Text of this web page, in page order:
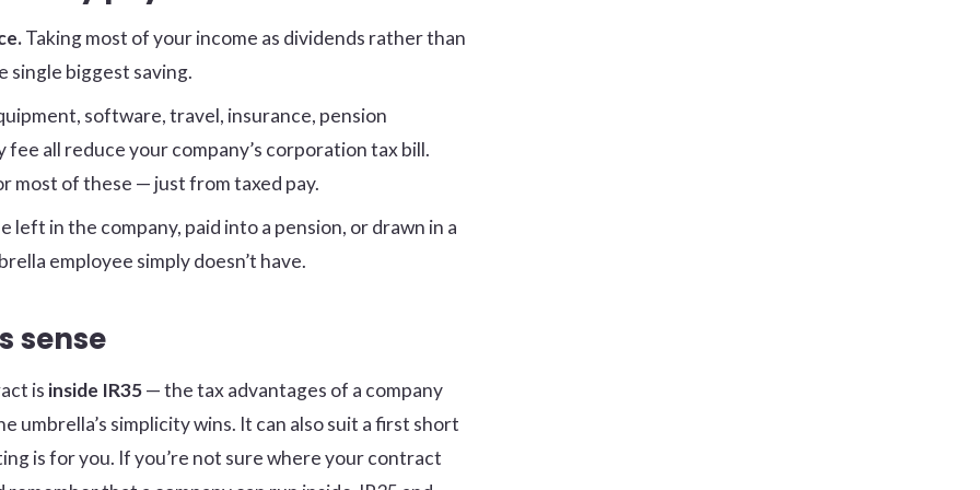
Taking most of your income as dividends rather than
single biggest saving.
software, travel, insurance, pension
all reduce your company’s corporation tax bill.
most of these — just from taxed pay.
left in the company, paid into a pension, or drawn in a
employee simply doesn’t have.
sense
is inside IR35— the tax advantages of a company
umbrella’s simplicity wins. It can also suit a first short
is for you. If you’re not sure where your contract